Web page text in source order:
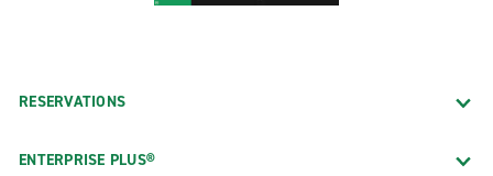
RESERVATIONS
ENTERPRISE PLUS®